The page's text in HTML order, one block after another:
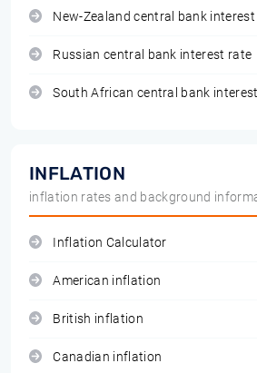
New-Zealand central bank
Russian central bank interest rate
South African central bank
INFLATION
inflation rates and background
Inflation Calculator
American inflation
British inflation
Canadian inflation